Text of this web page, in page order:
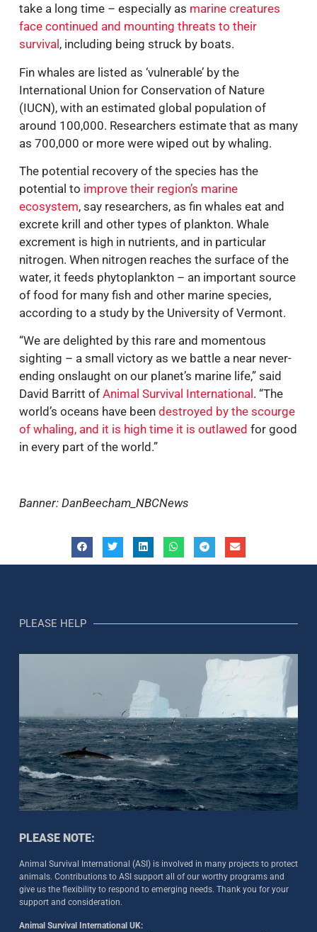
take a long time – especially as marine creatures
face continued and mounting threats to their
survival , including being struck by boats.
Fin whales are listed as ‘vulnerable’ by the
International Union for Conservation of Nature
(IUCN), with an estimated global population of
around 100,000. Researchers estimate that as many
as 700,000 or more were wiped out by whaling.
The potential recovery of the species has the
potential to improve their region’s marine
ecosystem, say researchers, as fin whales eat and
excrete krill and other types of plankton. Whale
excrement is high in nutrients, and in particular
nitrogen. When nitrogen reaches the surface of the
water, it feeds phytoplankton – an important source
of food for many fish and other marine species,
according to a study by the University of Vermont.
“We are delighted by this rare and momentous
sighting – a small victory as we battle a near never-
ending onslaught on our planet’s marine life,” said
David Barritt of Animal Survival International . “The
world’s oceans have been destroyed by the scourge
of whaling, and it is high time it is outlawed for good
in every part of the world.”
Banner: DanBeecham_NBCNews
PLEASE HELP
PLEASE NOTE:
Animal Survival International (ASI) is involved in many projects to protect
animals. Contributions to ASI support all of our worthy programs and
give us the flexibility to respond to emerging needs. Thank you for your
support and consideration.
Animal Survival International UK: